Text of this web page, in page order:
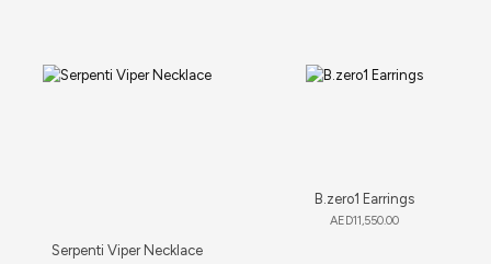
Serpenti Viper Necklace
B.zero1 Earrings
AED11,550.00